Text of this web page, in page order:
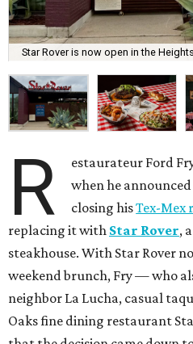
Star Rover is now open in the Heights.
R
estaurateur Ford
when he
closing hisTex-Mex
replacing it with Star Rover,
steakhouse. With Star Rover
weekend brunch, Fry — who
neighbor La Lucha, casual
Oaks fine dining restaurant